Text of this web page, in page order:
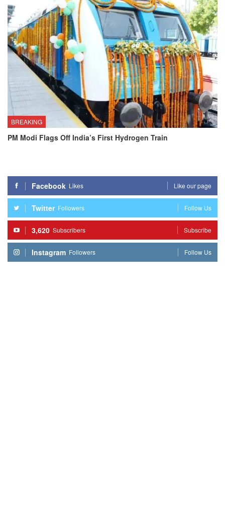
BREAKING
PM Modi Flags Off India’s First Hydrogen Train
Facebook Likes Like our page
Twitter Followers Follow Us
3,620 Subscribers Subscribe
Instagram Followers Follow Us